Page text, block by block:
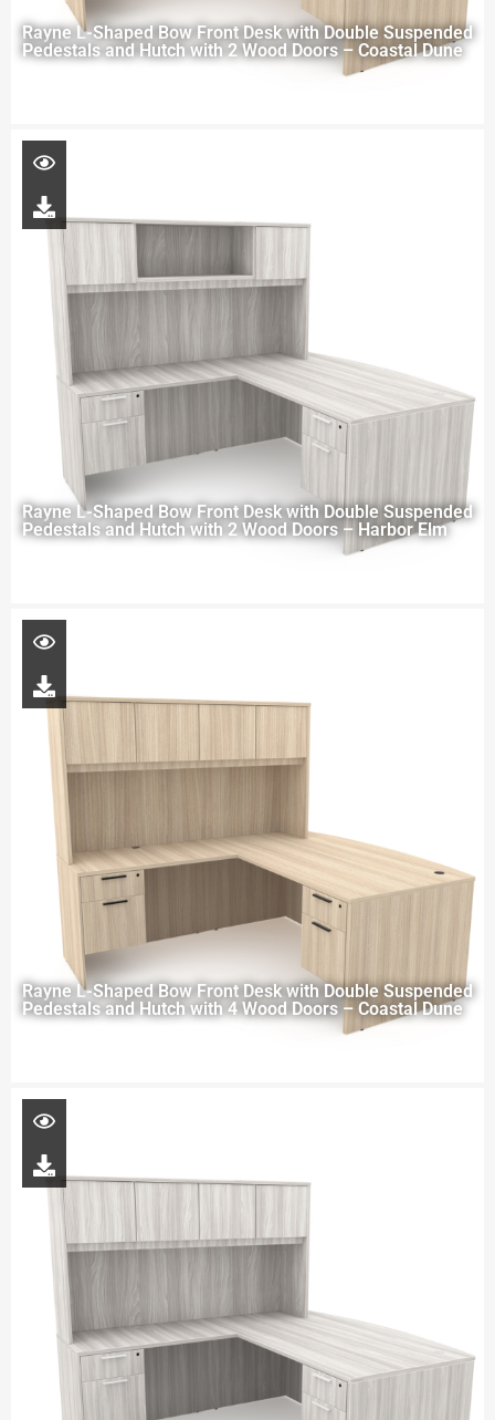
Rayne L-Shaped Bow Front Desk with Double Suspended
Pedestals and Hutch with 2 Wood Doors – Coastal Dune
Rayne L-Shaped Bow Front Desk with Double Suspended
Pedestals and Hutch with 2 Wood Doors – Harbor Elm
Rayne L-Shaped Bow Front Desk with Double Suspended
Pedestals and Hutch with 4 Wood Doors – Coastal Dune